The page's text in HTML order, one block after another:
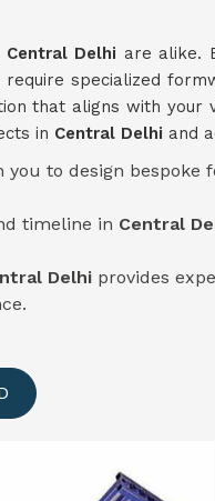
Central Delhi are alike.
require specialized
that aligns with your
in Central Delhi and
to design
timeline in Central
Delhi provides